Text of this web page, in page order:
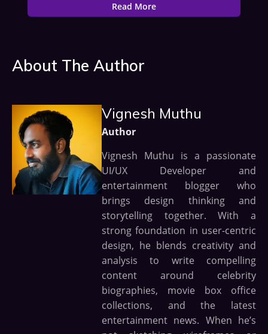
Read More
About The Author
Vignesh Muthu
Author
Vignesh Muthu is a passionate
UI/UX Developer and
entertainment blogger who
brings design thinking and
storytelling together. With a
strong foundation in user-centric
design, he blends creativity and
analysis to write compelling
content around celebrity
biographies, movie box office
collections, and the latest
entertainment news. When he’s